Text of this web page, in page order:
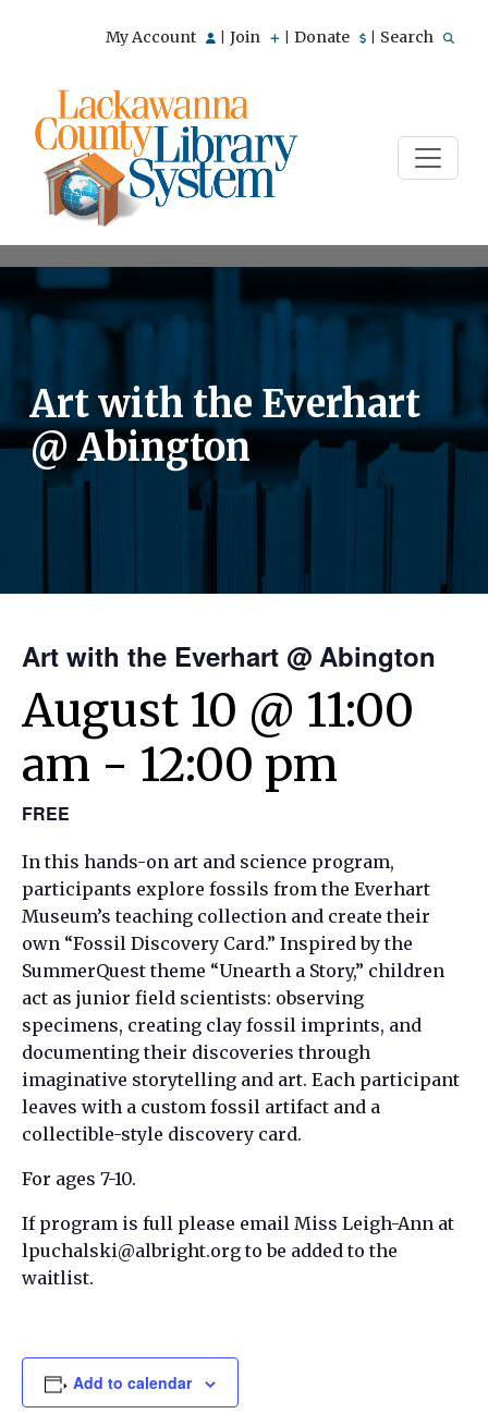
My Account Join Donate Search
Art with the Everhart
@ Abington
Art with the Everhart @ Abington
August 10 @ 11:00
am - 12:00 pm
FREE
In this hands-on art and science program,
participants explore fossils from the Everhart
Museum’s teaching collection and create their
own “Fossil Discovery Card.” Inspired by the
SummerQuest theme “Unearth a Story,” children
act as junior field scientists: observing
specimens, creating clay fossil imprints, and
documenting their discoveries through
imaginative storytelling and art. Each participant
leaves with a custom fossil artifact and a
collectible-style discovery card.
For ages 7-10.
If program is full please email Miss Leigh-Ann at
lpuchalski@albright.org to be added to the
waitlist.
Add to calendar